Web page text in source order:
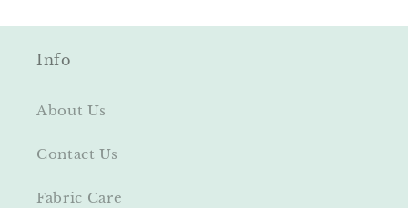
Info
About Us
Contact Us
Fabric Care